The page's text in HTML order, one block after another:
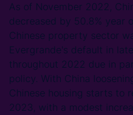
As of November 2022,
decreased by 50.8% year
Chinese property sector
Evergrande's default in
throughout 2022 due in
policy. With China
Chinese housing starts to
2023, with a modest